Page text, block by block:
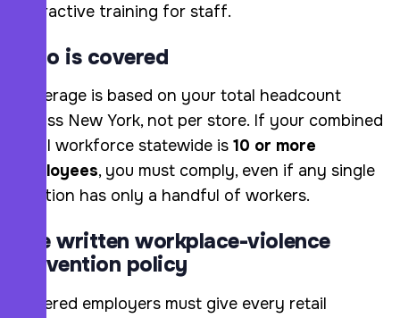
interactive training for staff.
Who is covered
Coverage is based on your total headcount
across New York, not per store. If your combined
retail workforce statewide is 10 or more
employees, you must comply, even if any single
location has only a handful of workers.
The written workplace-violence
prevention policy
Covered employers must give every retail